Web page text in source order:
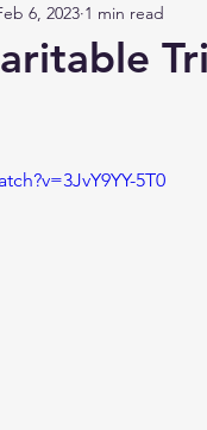
6, 2023 1 min read
5T0